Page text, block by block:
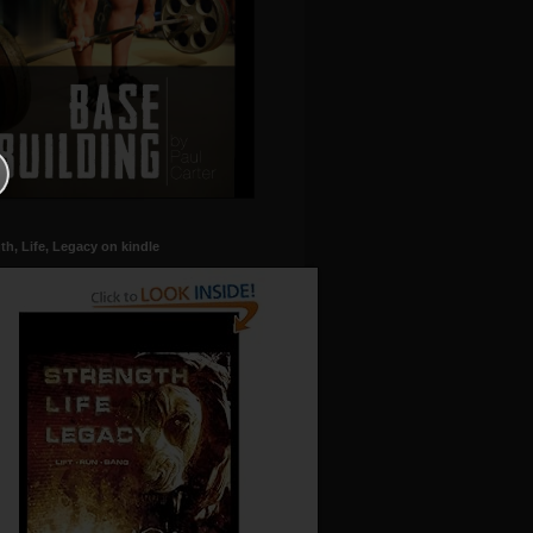
Life, Legacy on kindle